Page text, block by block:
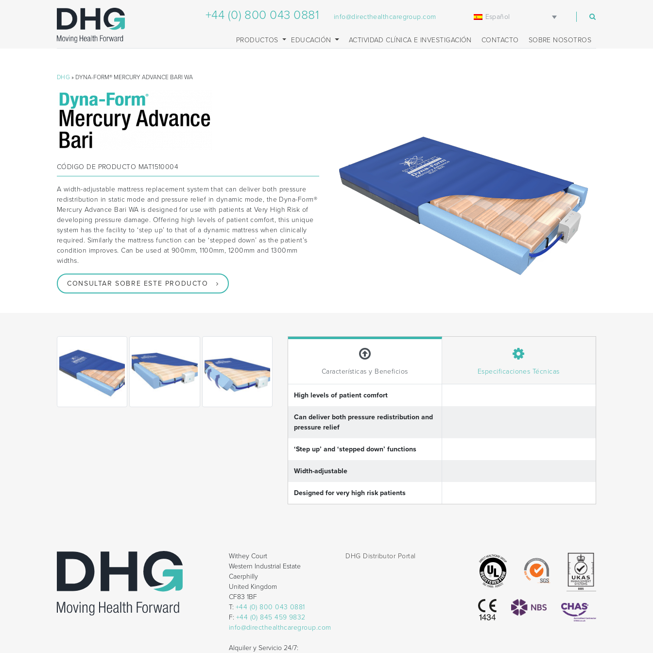
+44 (0) 800 043 0881 info@directhealthcaregroup.com Español
PRODUCTOS EDUCACIÓN ACTIVIDAD CLÍNICA E INVESTIGACIÓN CONTACTO SOBRE NOSOTROS
DHG » DYNA-FORM® MERCURY ADVANCE BARI WA
CÓDIGO DE PRODUCTO MAT1510004
A width-adjustable mattress replacement system that can deliver both pressure
redistribution in static mode and pressure relief in dynamic mode, the Dyna-Form®
Mercury Advance Bari WA is designed for use with patients at Very High Risk of
developing pressure damage. Offering high levels of patient comfort, this unique
system has the facility to ‘step up’ to that of a dynamic mattress when clinically
required. Similarly the mattress function can be ‘stepped down’ as the patient’s
condition improves. Can be used at 900mm, 1100mm, 1200mm and 1300mm
widths.
CONSULTAR SOBRE ESTE PRODUCTO
Características y Beneficios Especificaciones Técnicas
High levels of patient comfort
Can deliver both pressure redistribution and
pressure relief
‘Step up’ and ‘stepped down’ functions
Width-adjustable
Designed for very high risk patients
Withey Court
Western Industrial Estate
Caerphilly
United Kingdom
CF83 1BF
T: +44 (0) 800 043 0881
F: +44 (0) 845 459 9832
info@directhealthcaregroup.com
Alquiler y Servicio 24/7:
DHG Distributor Portal